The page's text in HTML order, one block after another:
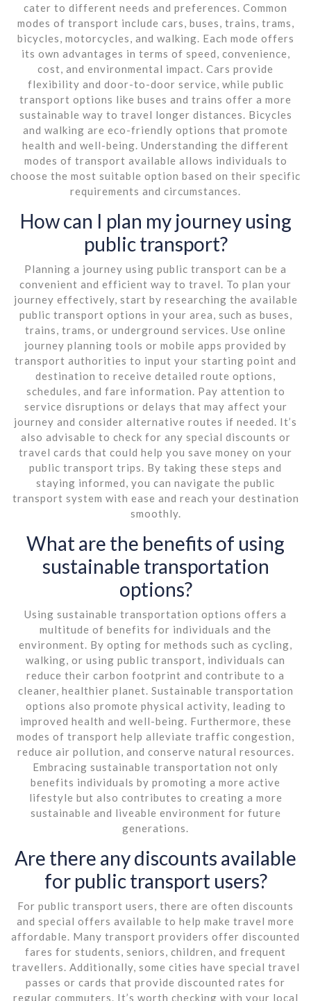
cater to different needs and preferences. Common
modes of transport include cars, buses, trains, trams,
bicycles, motorcycles, and walking. Each mode offers
its own advantages in terms of speed, convenience,
cost, and environmental impact. Cars provide
flexibility and door-to-door service, while public
transport options like buses and trains offer a more
sustainable way to travel longer distances. Bicycles
and walking are eco-friendly options that promote
health and well-being. Understanding the different
modes of transport available allows individuals to
choose the most suitable option based on their specific
requirements and circumstances.
How can I plan my journey using
public transport?
Planning a journey using public transport can be a
convenient and efficient way to travel. To plan your
journey effectively, start by researching the available
public transport options in your area, such as buses,
trains, trams, or underground services. Use online
journey planning tools or mobile apps provided by
transport authorities to input your starting point and
destination to receive detailed route options,
schedules, and fare information. Pay attention to
service disruptions or delays that may affect your
journey and consider alternative routes if needed. It’s
also advisable to check for any special discounts or
travel cards that could help you save money on your
public transport trips. By taking these steps and
staying informed, you can navigate the public
transport system with ease and reach your destination
smoothly.
What are the benefits of using
sustainable transportation
options?
Using sustainable transportation options offers a
multitude of benefits for individuals and the
environment. By opting for methods such as cycling,
walking, or using public transport, individuals can
reduce their carbon footprint and contribute to a
cleaner, healthier planet. Sustainable transportation
options also promote physical activity, leading to
improved health and well-being. Furthermore, these
modes of transport help alleviate traffic congestion,
reduce air pollution, and conserve natural resources.
Embracing sustainable transportation not only
benefits individuals by promoting a more active
lifestyle but also contributes to creating a more
sustainable and liveable environment for future
generations.
Are there any discounts available
for public transport users?
For public transport users, there are often discounts
and special offers available to help make travel more
affordable. Many transport providers offer discounted
fares for students, seniors, children, and frequent
travellers. Additionally, some cities have special travel
passes or cards that provide discounted rates for
regular commuters. It’s worth checking with your local